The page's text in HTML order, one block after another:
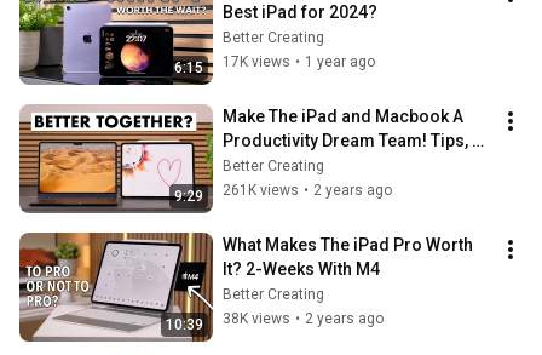
6:15
Best iPad for 2024?
Better Creating
17K views • 1 year ago
9:29
Make The iPad and Macbook A
Productivity Dream Team! Tips,
Tricks & Apps
Better Creating
261K views • 2 years ago
10:39
What Makes The iPad Pro Worth
It? 2-Weeks With M4
Better Creating
38K views • 2 years ago